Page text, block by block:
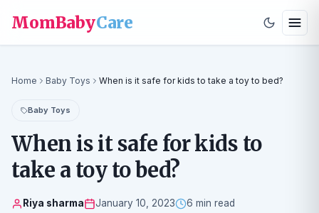
MomBabyCare
Home Baby Toys When is it safe for kids to take a toy to bed?
Baby Toys
When is it safe for kids to
take a toy to bed?
Riya sharma January 10, 2023
6 min read